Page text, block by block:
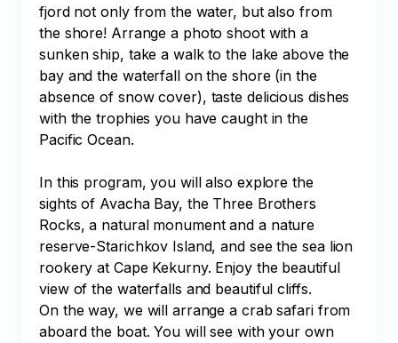
fjord not only from the water, but also from
the shore! Arrange a photo shoot with a
sunken ship, take a walk to the lake above the
bay and the waterfall on the shore (in the
absence of snow cover), taste delicious dishes
with the trophies you have caught in the
Pacific Ocean.
In this program, you will also explore the
sights of Avacha Bay, the Three Brothers
Rocks, a natural monument and a nature
reserve-Starichkov Island, and see the sea lion
rookery at Cape Kekurny. Enjoy the beautiful
view of the waterfalls and beautiful cliffs.
On the way, we will arrange a crab safari from
aboard the boat. You will see with your own